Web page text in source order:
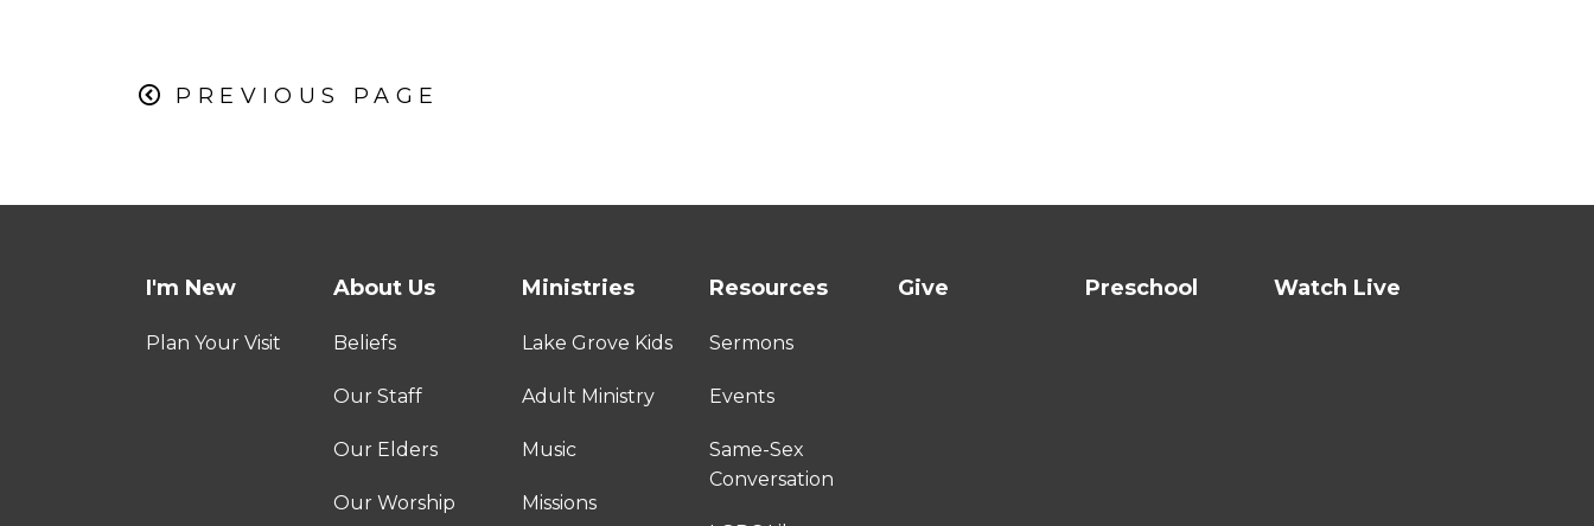
PREVIOUS PAGE
I'm New
Plan Your Visit
About Us
Beliefs
Our Staff
Our Elders
Our Worship
Ministries
Lake Grove Kids
Adult Ministry
Music
Missions
Resources
Sermons
Events
Same-Sex
Conversation
Give Preschool Watch Live